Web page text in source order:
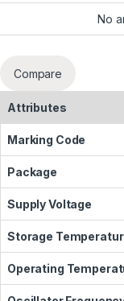
No
Compare
Attributes
Marking Code
Package
Supply Voltage
Storage
Operating